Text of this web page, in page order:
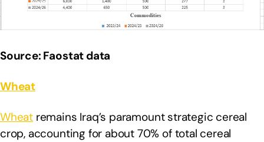
Source: Faostat data
Wheat
Wheat remains Iraq’s paramount strategic cereal
crop, accounting for about 70% of total cereal